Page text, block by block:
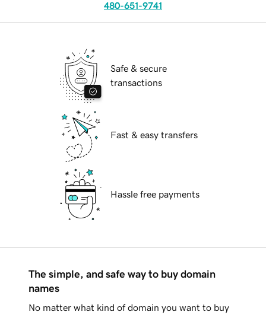
480-651-9741
Safe & secure
transactions
Fast & easy transfers
Hassle free payments
The simple, and safe way to buy domain
names
No matter what kind of domain you want to buy